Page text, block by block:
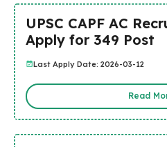
UPSC CAPF AC
Apply for 349 Post
Last Apply Date: 2026-03-12
Read